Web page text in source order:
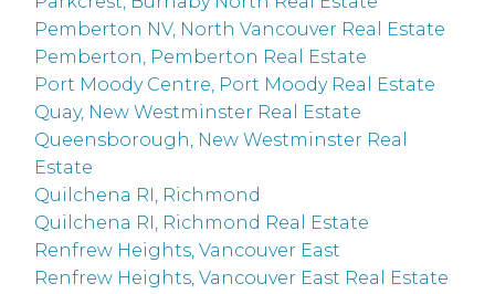
Pemberton NV, North Vancouver Real Estate
Pemberton, Pemberton Real Estate
Port Moody Centre, Port Moody Real Estate
Quay, New Westminster Real Estate
Queensborough, New Westminster Real
Estate
Quilchena RI, Richmond
Quilchena RI, Richmond Real Estate
Renfrew Heights, Vancouver East
Renfrew Heights, Vancouver East Real Estate